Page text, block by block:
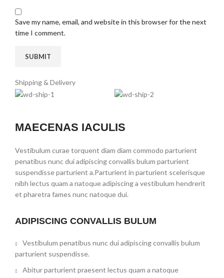
Save my name, email, and website in this browser for the next
time I comment.
Shipping & Delivery
MAECENAS IACULIS
Vestibulum curae torquent diam diam commodo parturient
penatibus nunc dui adipiscing convallis bulum parturient
suspendisse parturient a.Parturient in parturient scelerisque
nibh lectus quam a natoque adipiscing a vestibulum hendrerit
et pharetra fames nunc natoque dui.
ADIPISCING CONVALLIS BULUM
Vestibulum penatibus nunc dui adipiscing convallis bulum
parturient suspendisse.
Abitur parturient praesent lectus quam a natoque